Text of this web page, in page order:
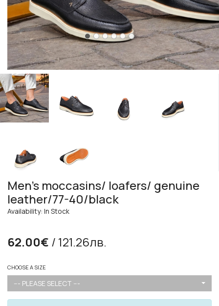
Men's moccasins/ loafers/ genuine
leather/77-40/black
Availability: In Stock
62.00€ / 121.26лв.
CHOOSE A SIZE
--- PLEASE SELECT ---